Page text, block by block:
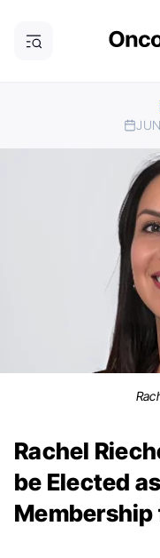
Rachel
be Elected